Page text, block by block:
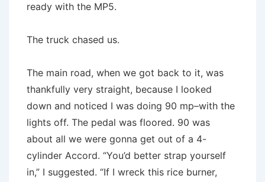
ready with the MP5.
The truck chased us.
The main road, when we got back to it, was
thankfully very straight, because I looked
down and noticed I was doing 90 mp–with the
lights off. The pedal was floored. 90 was
about all we were gonna get out of a 4-
cylinder Accord. “You’d better strap yourself
in,” I suggested. “If I wreck this rice burner,